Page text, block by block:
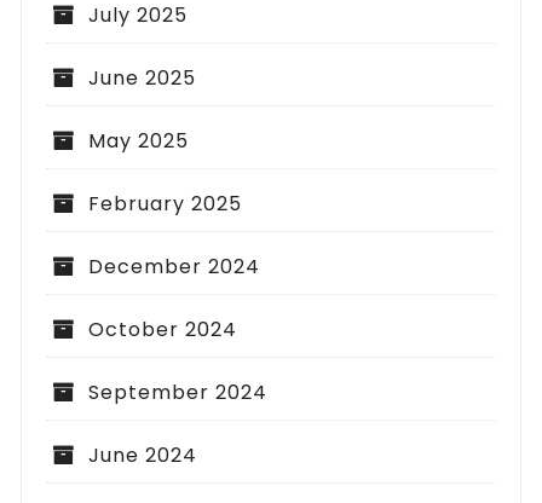
July 2025
June 2025
May 2025
February 2025
December 2024
October 2024
September 2024
June 2024